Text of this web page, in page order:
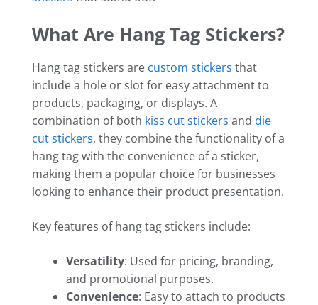
What Are Hang Tag Stickers?
Hang tag stickers are custom stickers that
include a hole or slot for easy attachment to
products, packaging, or displays. A
combination of both kiss cut stickers and die
cut stickers, they combine the functionality of a
hang tag with the convenience of a sticker,
making them a popular choice for businesses
looking to enhance their product presentation.
Key features of hang tag stickers include:
Versatility: Used for pricing, branding,
and promotional purposes.
Convenience: Easy to attach to products